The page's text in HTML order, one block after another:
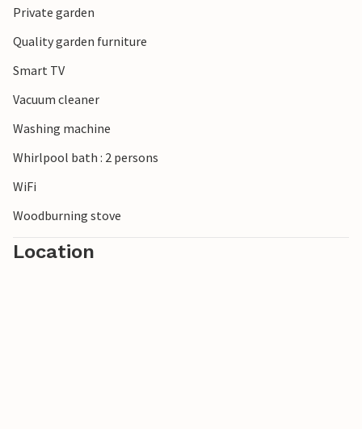
Private garden
Quality garden furniture
Smart TV
Vacuum cleaner
Washing machine
Whirlpool bath : 2 persons
WiFi
Woodburning stove
Location